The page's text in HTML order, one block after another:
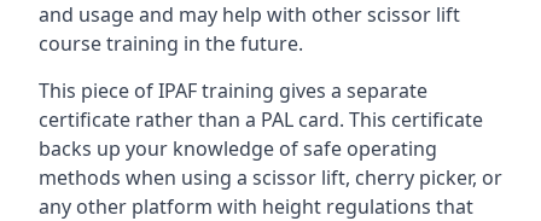
and usage and may help with other scissor lift
course training in the future.
This piece of IPAF training gives a separate
certificate rather than a PAL card. This certificate
backs up your knowledge of safe operating
methods when using a scissor lift, cherry picker, or
any other platform with height regulations that